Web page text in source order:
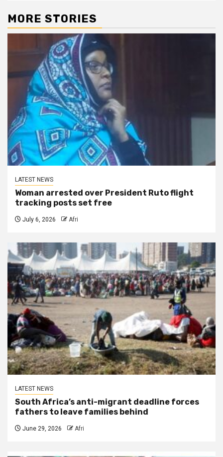
MORE STORIES
LATEST NEWS
Woman arrested over President Ruto flight
tracking posts set free
July 6, 2026 Afri
LATEST NEWS
South Africa’s anti-migrant deadline forces
fathers to leave families behind
June 29, 2026 Afri